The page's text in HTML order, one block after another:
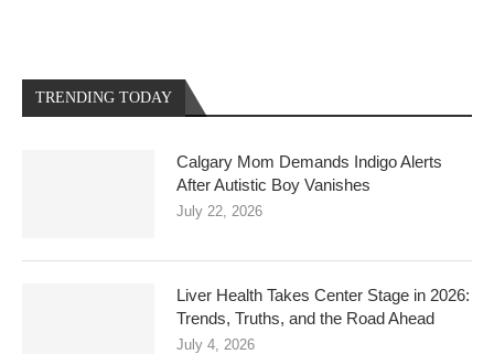
TRENDING TODAY
Calgary Mom Demands Indigo Alerts
After Autistic Boy Vanishes
July 22, 2026
Liver Health Takes Center Stage in 2026:
Trends, Truths, and the Road Ahead
July 4, 2026